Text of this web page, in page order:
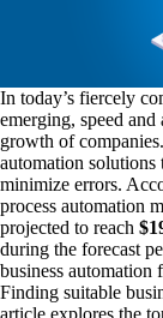
In today’s fiercely
emerging, speed
growth of
automation solutions
minimize errors.
process automation
projected to reach
during the forecast
business automation
Finding suitable